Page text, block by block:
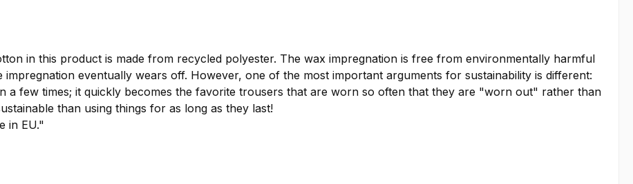
in this product is made from recycled polyester. The wax impregnation is free from environmentally harmful
impregnation eventually wears off. However, one of the most important arguments for sustainability is different:
a few times; it quickly becomes the favorite trousers that are worn so often that they are "worn out" rather than
than using things for as long as they last!
in EU."